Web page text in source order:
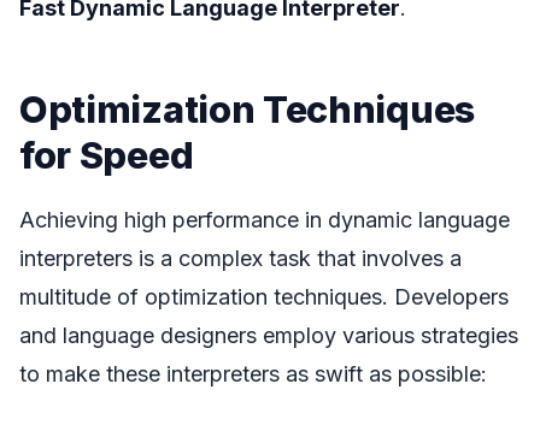
Fast Dynamic Language Interpreter.
Optimization Techniques
for Speed
Achieving high performance in dynamic language
interpreters is a complex task that involves a
multitude of optimization techniques. Developers
and language designers employ various strategies
to make these interpreters as swift as possible: